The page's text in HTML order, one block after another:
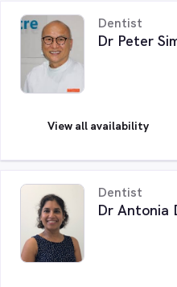
Dentist
Dr Peter
View all availability
Dentist
Dr Antonia